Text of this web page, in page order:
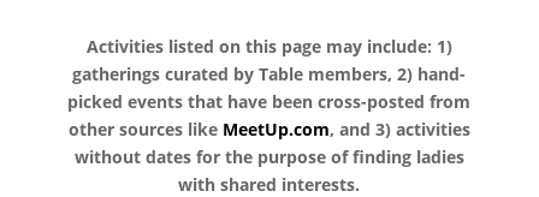
Activities listed on this page may include: 1)
gatherings curated by Table members, 2) hand-
picked events that have been cross-posted from
other sources like MeetUp.com, and 3) activities
without dates for the purpose of finding ladies
with shared interests.